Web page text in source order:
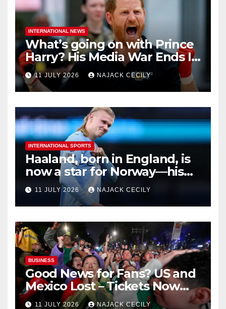
INTERNATIONAL NEWS
What’s going on with Prince
Harry? His Media War Ends In
Ruins
11 JULY 2026 NAJACK CECILY
INTERNATIONAL SPORTS
Haaland, born in England, is
now a star for Norway—his
biggest test so far
11 JULY 2026 NAJACK CECILY
BUSINESS
Good News for Fans? US and
Mexico Lost – Tickets Now
Dirt Cheap
11 JULY 2026 NAJACK CECILY